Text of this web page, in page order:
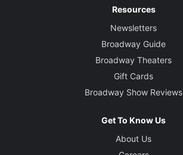
Resources
Newsletters
Broadway Guide
Broadway Theaters
Gift Cards
Broadway Show Reviews
Get To Know Us
About Us